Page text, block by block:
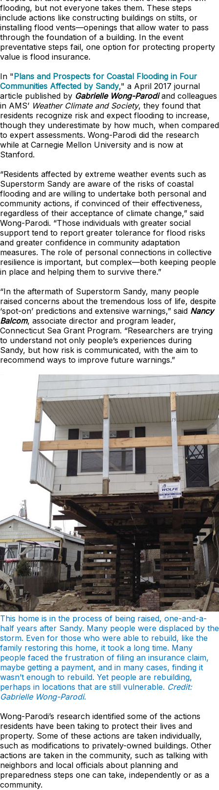
flooding, but not everyone takes them. These steps
include actions like constructing buildings on stilts, or
installing flood vents—openings that allow water to pass
through the foundation of a building. In the event
preventative steps fail, one option for protecting property
value is flood insurance.
In "Plans and Prospects for Coastal Flooding in Four
Communities Affected by Sandy," a April 2017 journal
article published by Gabrielle Wong-Parodiand colleagues
in AMS’ Weather Climate and Society, they found that
residents recognize risk and expect flooding to increase,
though they underestimate by how much, when compared
to expert assessments. Wong-Parodi did the research
while at Carnegie Mellon University and is now at
Stanford.
“Residents affected by extreme weather events such as
Superstorm Sandy are aware of the risks of coastal
flooding and are willing to undertake both personal and
community actions, if convinced of their effectiveness,
regardless of their acceptance of climate change,” said
Wong-Parodi. “Those individuals with greater social
support tend to report greater tolerance for flood risks
and greater confidence in community adaptation
measures. The role of personal connections in collective
resilience is important, but complex—both keeping people
in place and helping them to survive there.”
“In the aftermath of Superstorm Sandy, many people
raised concerns about the tremendous loss of life, despite
‘spot-on’ predictions and extensive warnings,” said Nancy
Balcom, associate director and program leader,
Connecticut Sea Grant Program. “Researchers are trying
to understand not only people’s experiences during
Sandy, but how risk is communicated, with the aim to
recommend ways to improve future warnings.”
This home is in the process of being raised, one-and-a-
half years after Sandy. Many people were displaced by the
storm. Even for those who were able to rebuild, like the
family restoring this home, it took a long time. Many
people faced the frustration of filing an insurance claim,
maybe getting a payment, and in many cases, finding it
wasn’t enough to rebuild. Yet people are rebuilding,
perhaps in locations that are still vulnerable. Credit:
Gabrielle Wong-Parodi.
Wong-Parodi’s research identified some of the actions
residents have been taking to protect their lives and
property. Some of these actions are taken individually,
such as modifications to privately-owned buildings. Other
actions are taken in the community, such as talking with
neighbors and local officials about planning and
preparedness steps one can take, independently or as a
community.